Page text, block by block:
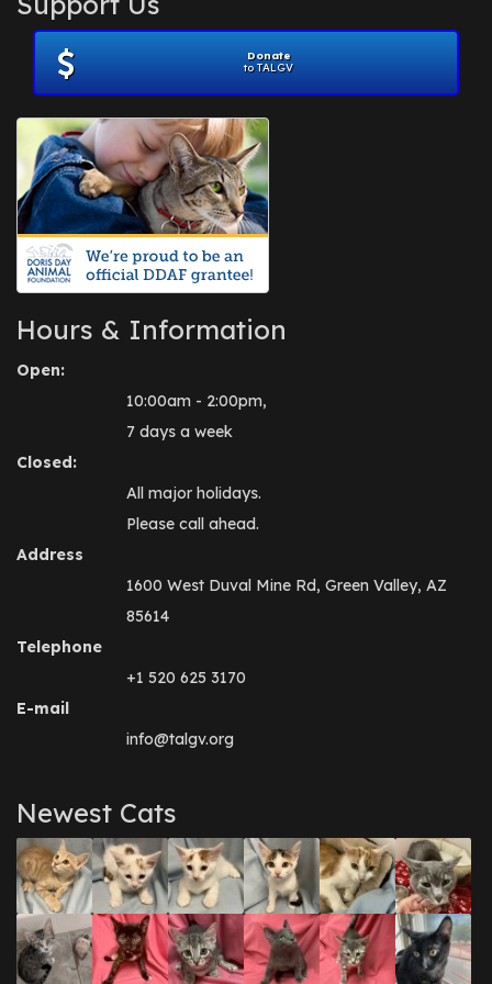
November 2012
July 2012(1)
June 2012
April 2012
July 2010(1)
Donate
to TALGV
Hours & Information
Open:
10:00am - 2:00pm,
7 days a week
Closed:
All major holidays.
Please call ahead.
Address
1600 West Duval Mine Rd, Green Valley, AZ
85614
Telephone
+1 520 625 3170
E-mail
info@talgv.org
Newest Cats